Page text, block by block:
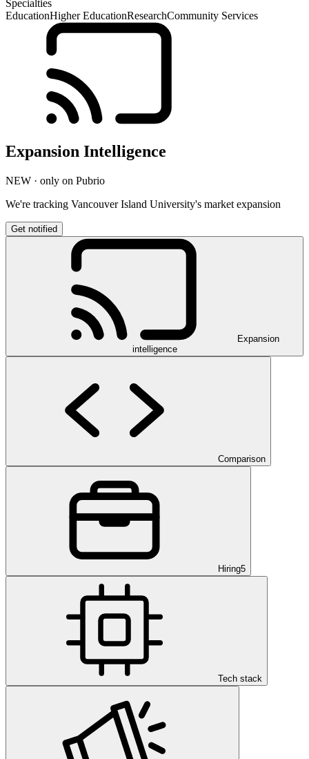
Specialties
EducationHigher EducationResearchCommunity Services
Expansion Intelligence
NEW · only on Pubrio
We're tracking Vancouver Island University's market expansion
Get notified
Expansion
intelligence
Comparison
Hiring5
Tech stack